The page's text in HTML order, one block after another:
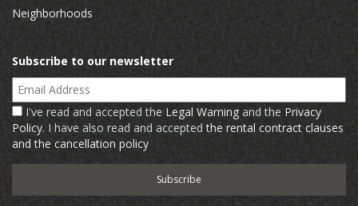
Neighborhoods
Subscribe to our newsletter
Email Address
I've read and accepted the Legal Warning and the Privacy
Policy. I have also read and acceptedthe rental contract clauses
and the cancellation policy